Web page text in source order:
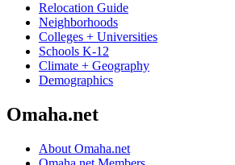
Relocation Guide
Neighborhoods
Colleges + Universities
Schools K-12
Climate + Geography
Demographics
Omaha.net
About Omaha.net